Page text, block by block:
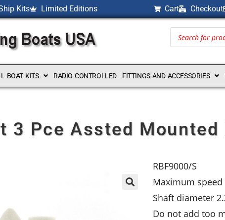
Kits Limited Editions Cart Checkout
BOAT KITS RADIO CONTROLLED FITTINGS AND ACCESSORIES
3 Pce Assted
RBF9000/S
Maximum speed
Shaft diameter
Do not add too